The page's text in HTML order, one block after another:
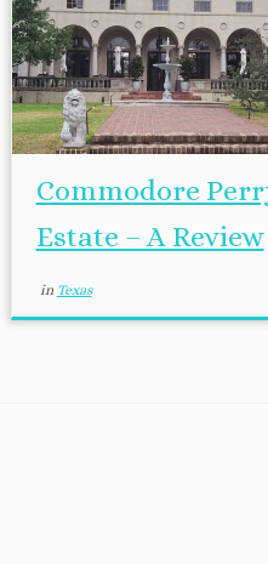
Commodore
Estate – A Review
in Texas